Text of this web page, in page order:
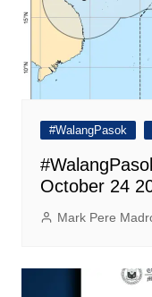
#WalangPasok
October 24
Mark Pere